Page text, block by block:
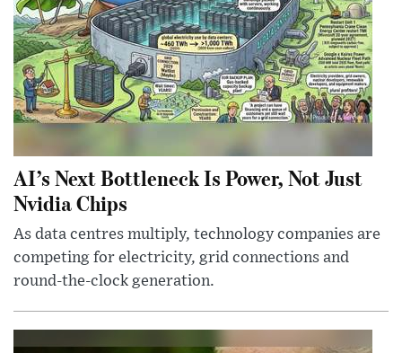
AI’s Next Bottleneck Is Power, Not Just
Nvidia Chips
As data centres multiply, technology companies are
competing for electricity, grid connections and
round-the-clock generation.